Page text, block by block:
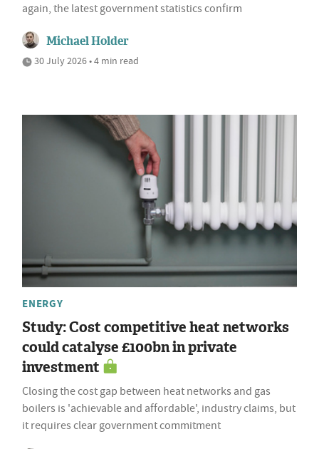
again, the latest government statistics confirm
Michael Holder
30 July 2026 • 4 min read
ENERGY
Study: Cost competitive heat networks
could catalyse £100bn in private
investment
Closing the cost gap between heat networks and gas
boilers is 'achievable and affordable', industry claims, but
it requires clear government commitment